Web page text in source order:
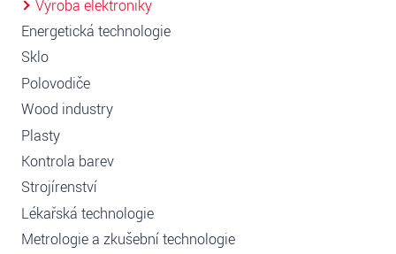
Výroba elektroniky
Energetická technologie
Sklo
Polovodiče
Wood industry
Plasty
Kontrola barev
Strojírenství
Lékařská technologie
Metrologie a zkušební technologie